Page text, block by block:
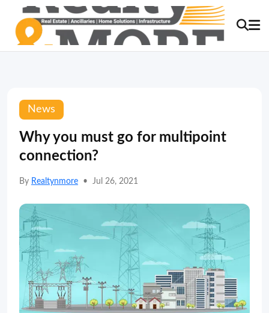
News
Why you must go for multipoint
connection?
By Realtynmore • Jul 26, 2021